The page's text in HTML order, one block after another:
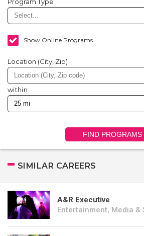
Show Online Programs
Location (City, Zip)
within
FIND PROGRAMS
SIMILAR CAREERS
A&R Executive
Entertainment, Media &